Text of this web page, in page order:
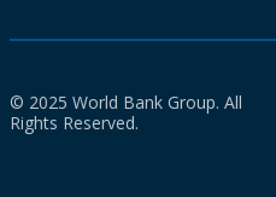
© 2025 World Bank Group. All
Rights Reserved.